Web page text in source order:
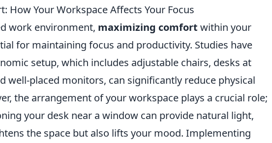
How Your Workspace Affects Your Focus
work environment, maximizing comfort within your
for maintaining focus and productivity. Studies have
setup, which includes adjustable chairs, desks at
well-placed monitors, can significantly reduce physical
the arrangement of your workspace plays a crucial role;
your desk near a window can provide natural light,
the space but also lifts your mood. Implementing